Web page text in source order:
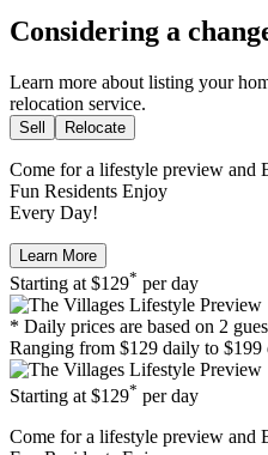
Considering a
Learn more about listing your
relocation service.
Sell Relocate
Come for a lifestyle preview and
Fun Residents Enjoy
Every Day!
Learn More
Starting at $129* per day
* Daily prices are based on 2
Ranging from $129 daily to $199
Starting at $129* per day
Come for a lifestyle preview and